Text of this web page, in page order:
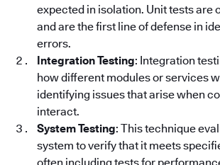
expected in isolation. Unit tests are
and are the first line of defense in
errors.
Integration Testing: Integration
how different modules or services
identifying issues that arise when
interact.
System Testing: This technique
system to verify that it meets